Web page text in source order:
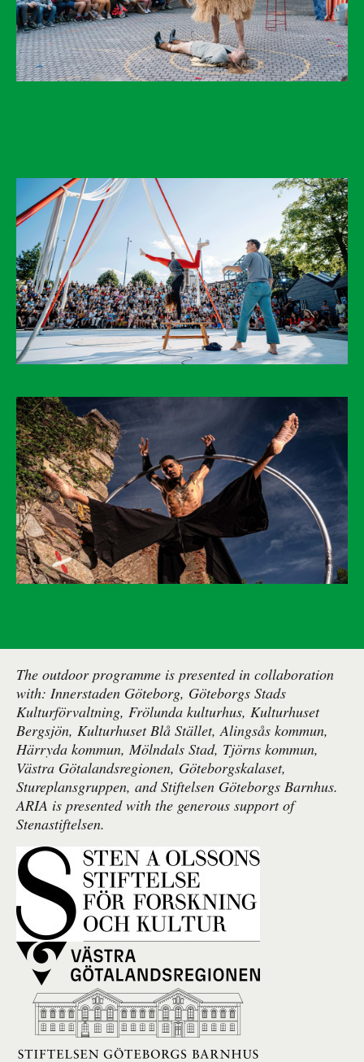
The outdoor programme is presented in collaboration
with: Innerstaden Göteborg, Göteborgs Stads
Kulturförvaltning, Frölunda kulturhus, Kulturhuset
Bergsjön, Kulturhuset Blå Stället, Alingsås kommun,
Härryda kommun, Mölndals Stad, Tjörns kommun,
Västra Götalandsregionen, Göteborgskalaset,
Stureplansgruppen, and Stiftelsen Göteborgs Barnhus.
ARIA is presented with the generous support of
Stenastiftelsen.